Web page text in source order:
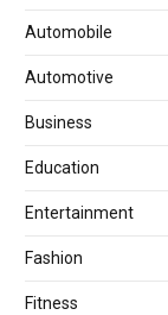
Automobile
Automotive
Business
Education
Entertainment
Fashion
Fitness